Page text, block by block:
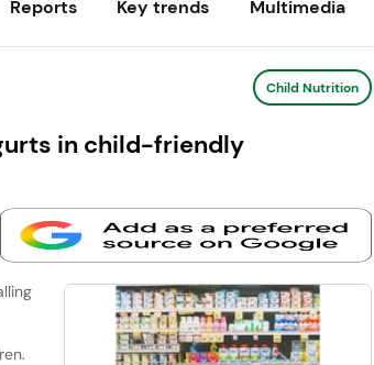
Reports Key trends Multimedia
Child Nutrition
in child-friendly